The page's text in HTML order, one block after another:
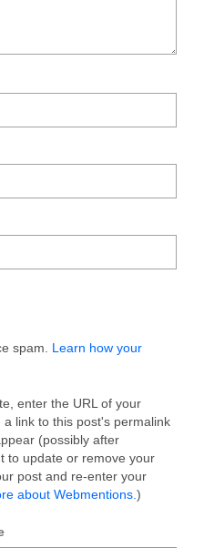
spam. Learn how your
enter the URL of your
link to this post's permalink
(possibly after
to update or remove your
post and re-enter your
about Webmentions. )